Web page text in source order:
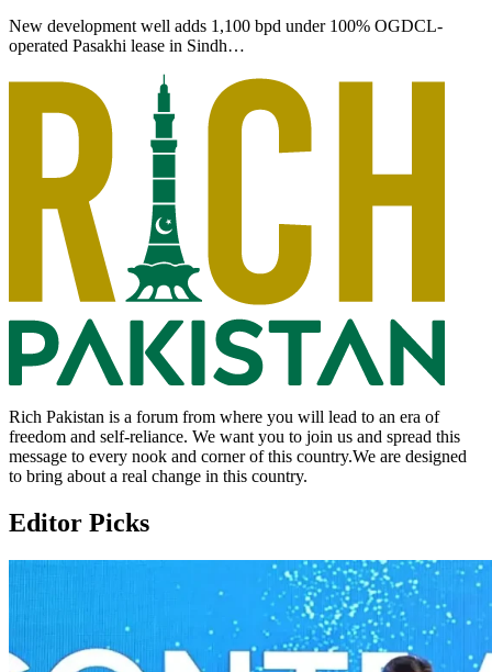
New development well adds 1,100 bpd under 100% OGDCL-
operated Pasakhi lease in Sindh…
Rich Pakistan is a forum from where you will lead to an era of
freedom and self-reliance. We want you to join us and spread this
message to every nook and corner of this country.We are designed
to bring about a real change in this country.
Editor Picks